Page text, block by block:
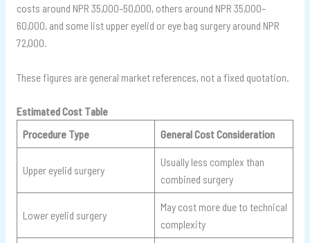
costs around NPR 35,000–50,000, others around NPR 35,000–
60,000, and some list upper eyelid or eye bag surgery around NPR
72,000.
These figures are general market references, not a fixed quotation.
Estimated Cost Table
Procedure Type
General Cost Consideration
Upper eyelid surgery
Usually less complex than
combined surgery
Lower eyelid surgery
May cost more due to technical
complexity